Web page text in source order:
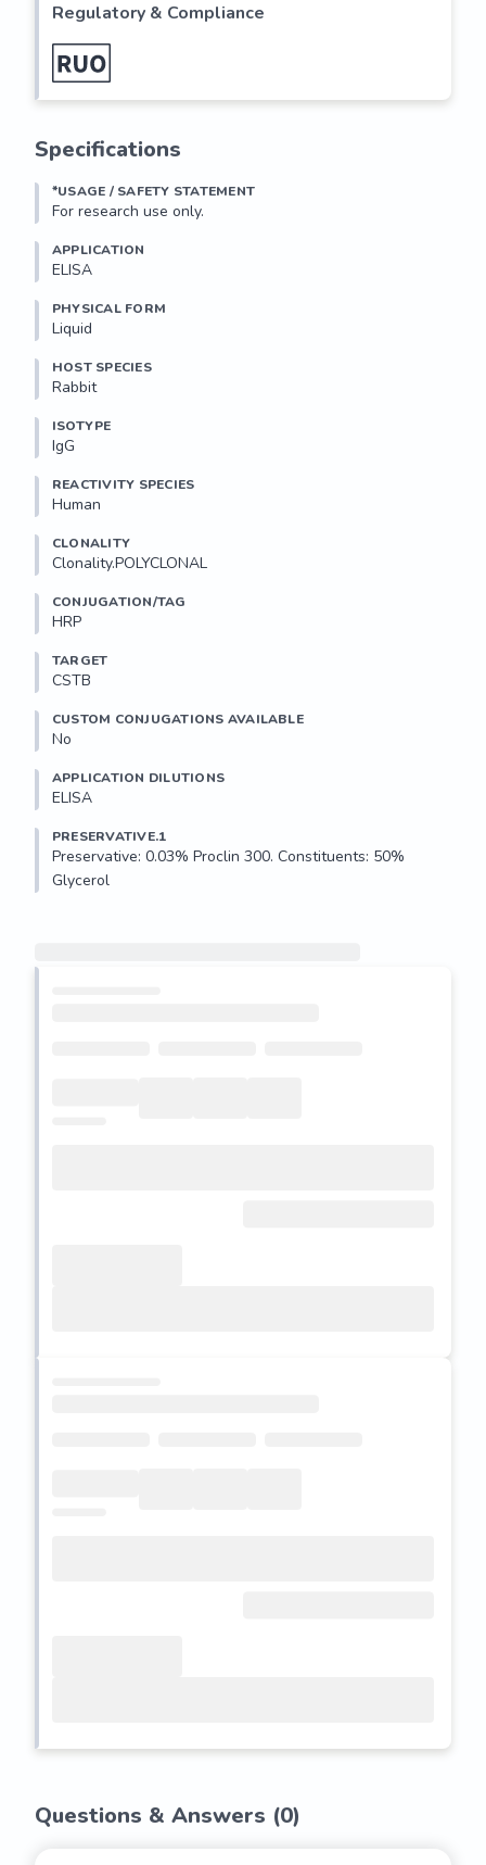
Regulatory & Compliance
Specifications
*USAGE / SAFETY STATEMENT
For research use only.
APPLICATION
ELISA
PHYSICAL FORM
Liquid
HOST SPECIES
Rabbit
ISOTYPE
IgG
REACTIVITY SPECIES
Human
CLONALITY
Clonality.POLYCLONAL
CONJUGATION/TAG
HRP
TARGET
CSTB
CUSTOM CONJUGATIONS AVAILABLE
No
APPLICATION DILUTIONS
ELISA
PRESERVATIVE.1
Preservative: 0.03% Proclin 300. Constituents: 50%
Glycerol
Questions & Answers (0)